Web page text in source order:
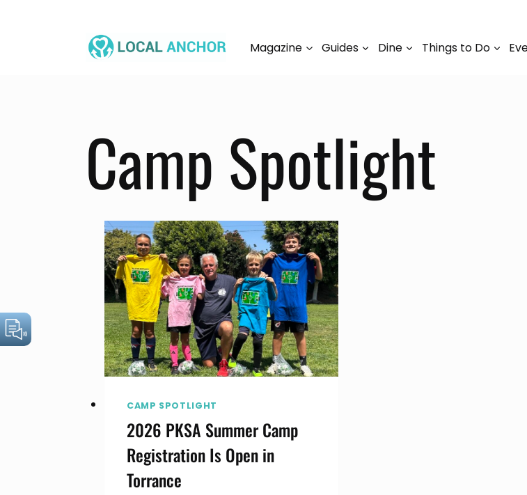
Magazine Guides Dine Things to Do
Camp Spotlight
CAMP SPOTLIGHT
2026 PKSA Summer Camp
Registration Is Open in
Torrance